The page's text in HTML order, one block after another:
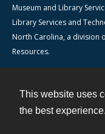
This website uses
the best experience.
Museum and Library
Library Services and
North Carolina, a division
Resources.